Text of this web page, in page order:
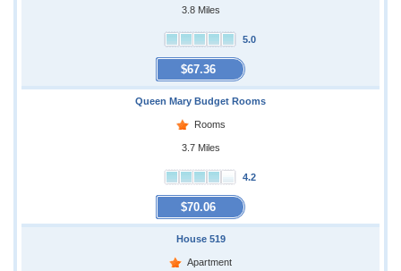
3.8 Miles
5.0
$67.36
Queen Mary Budget Rooms
Rooms
3.7 Miles
4.2
$70.06
House 519
Apartment